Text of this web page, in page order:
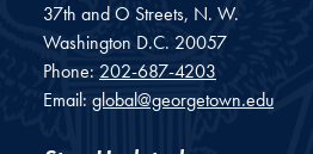
37th and O Streets, N. W.
Washington D.C. 20057
Phone: 202-687-4203
Email: global@georgetown.edu